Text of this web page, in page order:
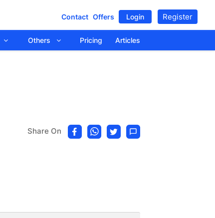
Contact Offers Login Register
Others Pricing Articles
Share On